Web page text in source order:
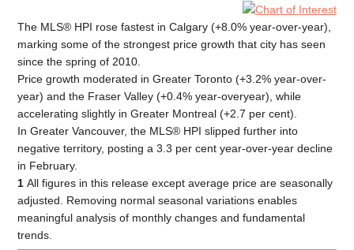
The MLS® HPI rose fastest in Calgary (+8.0% year-over-year),
marking some of the strongest price growth that city has seen
since the spring of 2010.
Price growth moderated in Greater Toronto (+3.2% year-over-
year) and the Fraser Valley (+0.4% year-overyear), while
accelerating slightly in Greater Montreal (+2.7 per cent).
In Greater Vancouver, the MLS® HPI slipped further into
negative territory, posting a 3.3 per cent year-over-year decline
in February.
1 All figures in this release except average price are seasonally
adjusted. Removing normal seasonal variations enables
meaningful analysis of monthly changes and fundamental
trends.